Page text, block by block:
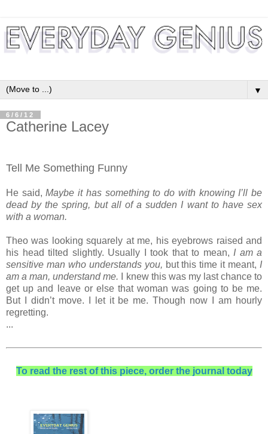
▼
6/6/12
Catherine Lacey
Tell Me Something Funny
He said,Maybeit has something to do with knowing I’ll be
dead by the spring, but all of a sudden I want to have sex
with a woman.
Theo was looking squarely at me, his eyebrows raised and
his head tilted slightly. Usually I took that to mean, I am a
sensitive man who understands you, but this time it meant, I
am a man, understand me.
I knew this was my last chance to
get up and leave or else that woman was going to be me.
But I didn’t move. I let it be me. Though now I am hourly
regretting.
...
To read the rest of this piece, order the journal today